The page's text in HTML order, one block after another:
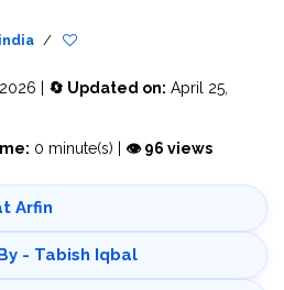
/
| 🔄 Updated on: April 25,
0 minute(s) | 👁 96 views
Arfin
- Tabish Iqbal